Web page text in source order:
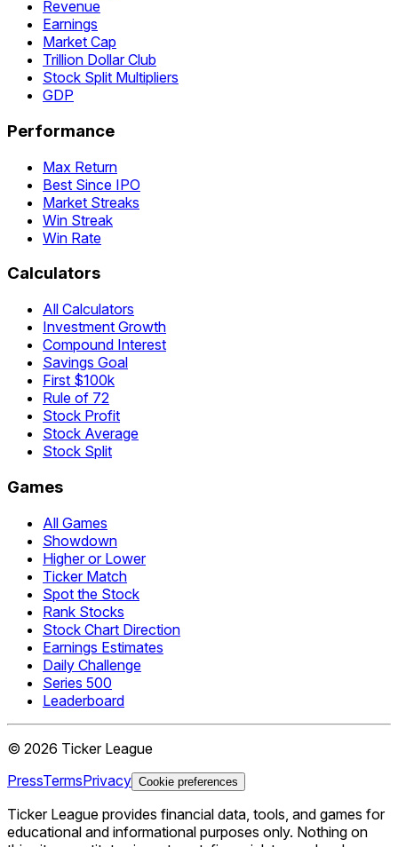
Revenue
Earnings
Market Cap
Trillion Dollar Club
Stock Split Multipliers
GDP
Performance
Max Return
Best Since IPO
Market Streaks
Win Streak
Win Rate
Calculators
All Calculators
Investment Growth
Compound Interest
Savings Goal
First $100k
Rule of 72
Stock Profit
Stock Average
Stock Split
Games
All Games
Showdown
Higher or Lower
Ticker Match
Spot the Stock
Rank Stocks
Stock Chart Direction
Earnings Estimates
Daily Challenge
Series 500
Leaderboard
© 2026 Ticker League
PressTermsPrivacy Cookie preferences
Ticker League provides financial data, tools, and games for
educational and informational purposes only. Nothing on